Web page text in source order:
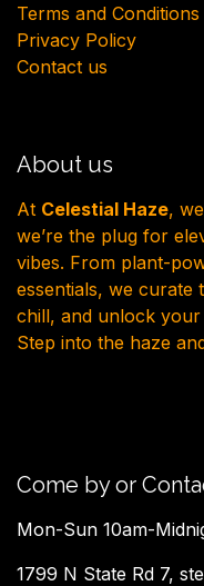
Terms and Conditions
Privacy Policy
Contact us
About us
At Celestial Haze,
we’re the plug for
vibes. From plant-
essentials, we curate
chill, and unlock
Step into the haze
Come by or
Mon-Sun 10am-
1799 N State Rd 7,